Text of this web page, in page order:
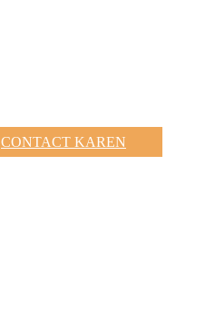
CONTACT KAREN